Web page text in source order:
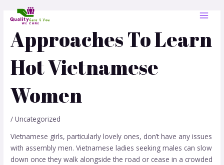
Approaches To Learn
Hot Vietnamese
Women
/Uncategorized
Vietnamese girls, particularly lovely ones, don’t have any issues
with assembly men. Vietnamese ladies seeking males can slow
down once they walk alongside the road or cease in a crowded
navigation